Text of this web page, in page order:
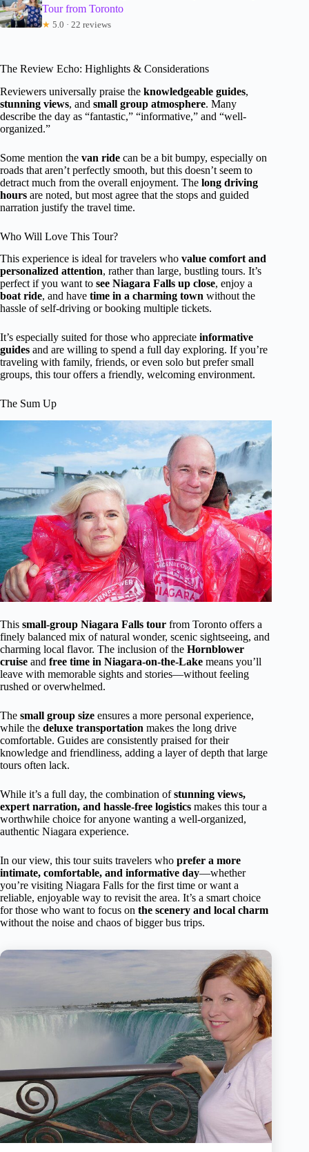
Tour from Toronto
★ 5.0 · 22 reviews
The Review Echo: Highlights & Considerations
Reviewers universally praise the knowledgeable guides,
stunning views, and small group atmosphere. Many
describe the day as “fantastic,” “informative,” and “well-
organized.”
Some mention the van ride can be a bit bumpy, especially on
roads that aren’t perfectly smooth, but this doesn’t seem to
detract much from the overall enjoyment. The long driving
hours are noted, but most agree that the stops and guided
narration justify the travel time.
Who Will Love This Tour?
This experience is ideal for travelers who value comfort and
personalized attention, rather than large, bustling tours. It’s
perfect if you want to see Niagara Falls up close, enjoy a
boat ride, and have time in a charming town without the
hassle of self-driving or booking multiple tickets.
It’s especially suited for those who appreciate informative
guides and are willing to spend a full day exploring. If you’re
traveling with family, friends, or even solo but prefer small
groups, this tour offers a friendly, welcoming environment.
The Sum Up
This small-group Niagara Falls tour from Toronto offers a
finely balanced mix of natural wonder, scenic sightseeing, and
charming local flavor. The inclusion of the Hornblower
cruise and free time in Niagara-on-the-Lake means you’ll
leave with memorable sights and stories—without feeling
rushed or overwhelmed.
The small group size ensures a more personal experience,
while the deluxe transportation makes the long drive
comfortable. Guides are consistently praised for their
knowledge and friendliness, adding a layer of depth that large
tours often lack.
While it’s a full day, the combination ofstunning views,
expert narration, and hassle-free logistics makes this tour a
worthwhile choice for anyone wanting a well-organized,
authentic Niagara experience.
In our view, this tour suits travelers who prefer a more
intimate, comfortable, and informative day—whether
you’re visiting Niagara Falls for the first time or want a
reliable, enjoyable way to revisit the area. It’s a smart choice
for those who want to focus on the scenery and local charm
without the noise and chaos of bigger bus trips.